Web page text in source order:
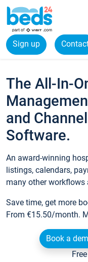
Sign up
The All-In-
and
Software.
An award-winning
listings, calendars,
many other workflows
Save time, get more
From €15.50/month.
Book a